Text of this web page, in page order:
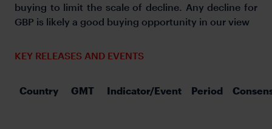
buying to limit the scale of decline. Any decline for
GBP is likely a good buying opportunity in our view
KEY RELEASES AND EVENTS
Country GMT Indicator/Event Period